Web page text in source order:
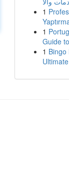
1
1
Guide
1 Bingo